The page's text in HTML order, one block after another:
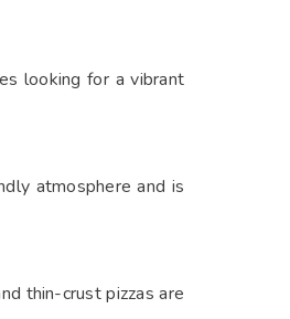
looking for a vibrant
atmosphere and is
thin-crust pizzas are